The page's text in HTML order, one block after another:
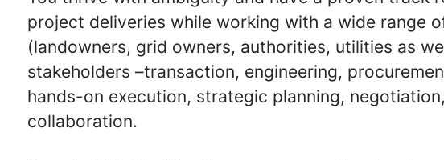
project deliveries while working with a wide range
(landowners, grid owners, authorities, utilities as
stakeholders –transaction, engineering,
hands-on execution, strategic planning,
collaboration.